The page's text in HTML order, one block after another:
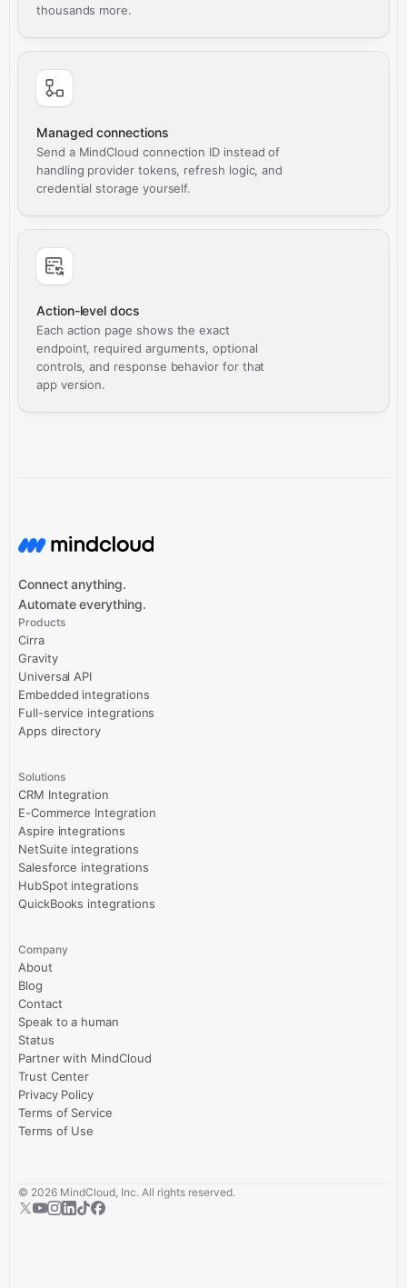
thousands more.
Managed connections
Send a MindCloud connection ID instead of
handling provider tokens, refresh logic, and
credential storage yourself.
Action-level docs
Each action page shows the exact
endpoint, required arguments, optional
controls, and response behavior for that
app version.
Connect anything.
Automate everything.
Products
Cirra
Gravity
Universal API
Embedded integrations
Full-service integrations
Apps directory
Solutions
CRM Integration
E-Commerce Integration
Aspire integrations
NetSuite integrations
Salesforce integrations
HubSpot integrations
QuickBooks integrations
Company
About
Blog
Contact
Speak to a human
Status
Partner with MindCloud
Trust Center
Privacy Policy
Terms of Service
Terms of Use
© 2026 MindCloud, Inc. All rights reserved.